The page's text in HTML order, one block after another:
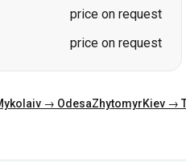
Mykolaiv → OdesaZhytomyrKiev →